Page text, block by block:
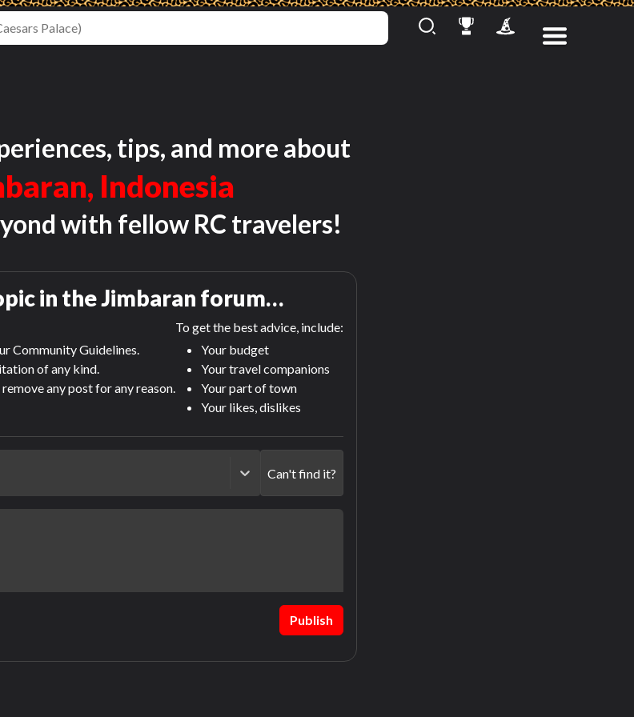
tips, and more about
Indonesia
with fellow RC travelers!
in theJimbaran forum…
Community Guidelines.
of any kind.
any post for any reason.
To get the best advice, include:
Your budget
Your travel companions
Your part of town
Your likes, dislikes
Can't find it?
Publish